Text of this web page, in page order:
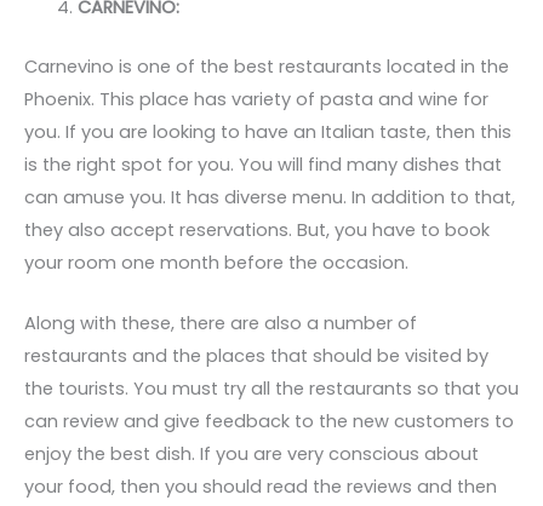
CARNEVINO:
Carnevino is one of the best restaurants located in the
Phoenix. This place has variety of pasta and wine for
you. If you are looking to have an Italian taste, then this
is the right spot for you. You will find many dishes that
can amuse you. It has diverse menu. In addition to that,
they also accept reservations. But, you have to book
your room one month before the occasion.
Along with these, there are also a number of
restaurants and the places that should be visited by
the tourists. You must try all the restaurants so that you
can review and give feedback to the new customers to
enjoy the best dish. If you are very conscious about
your food, then you should read the reviews and then